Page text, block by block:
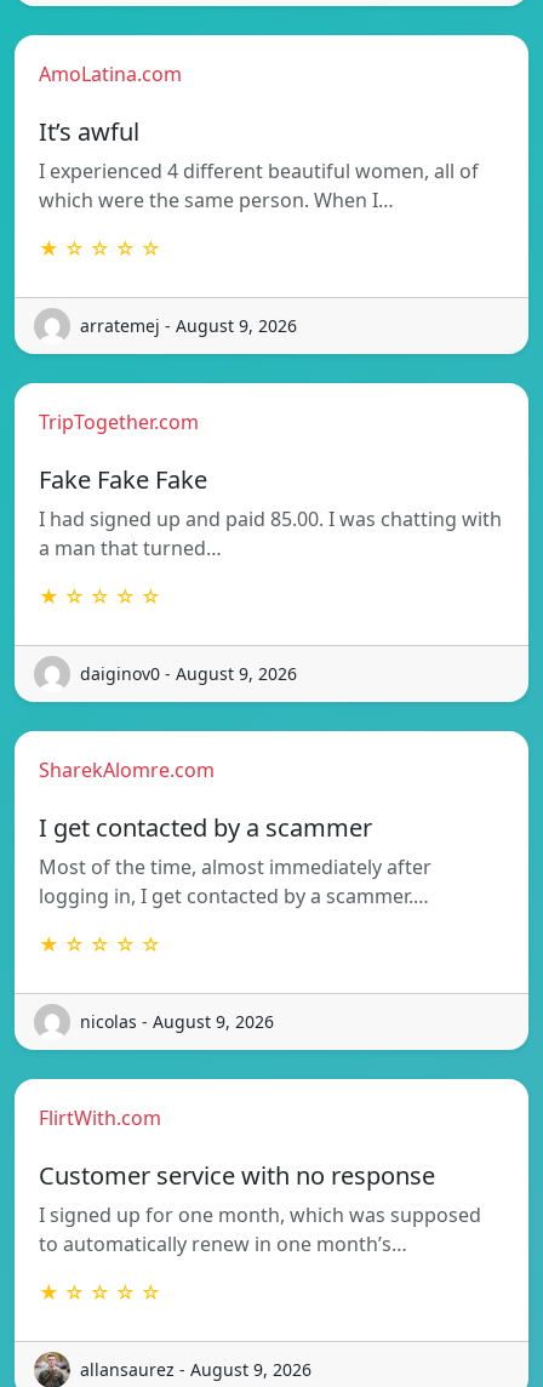
AmoLatina.com
It’s awful
I experienced 4 different beautiful women, all of
which were the same person. When I…
★ ☆ ☆ ☆ ☆
arratemej - August 9, 2026
TripTogether.com
Fake Fake Fake
I had signed up and paid 85.00. I was chatting with
a man that turned…
★ ☆ ☆ ☆ ☆
daiginov0 - August 9, 2026
SharekAlomre.com
I get contacted by a scammer
Most of the time, almost immediately after
logging in, I get contacted by a scammer.…
★ ☆ ☆ ☆ ☆
nicolas - August 9, 2026
FlirtWith.com
Customer service with no response
I signed up for one month, which was supposed
to automatically renew in one month’s…
★ ☆ ☆ ☆ ☆
allansaurez - August 9, 2026